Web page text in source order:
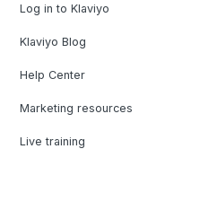
Log in to Klaviyo
Klaviyo Blog
Help Center
Marketing resources
Live training